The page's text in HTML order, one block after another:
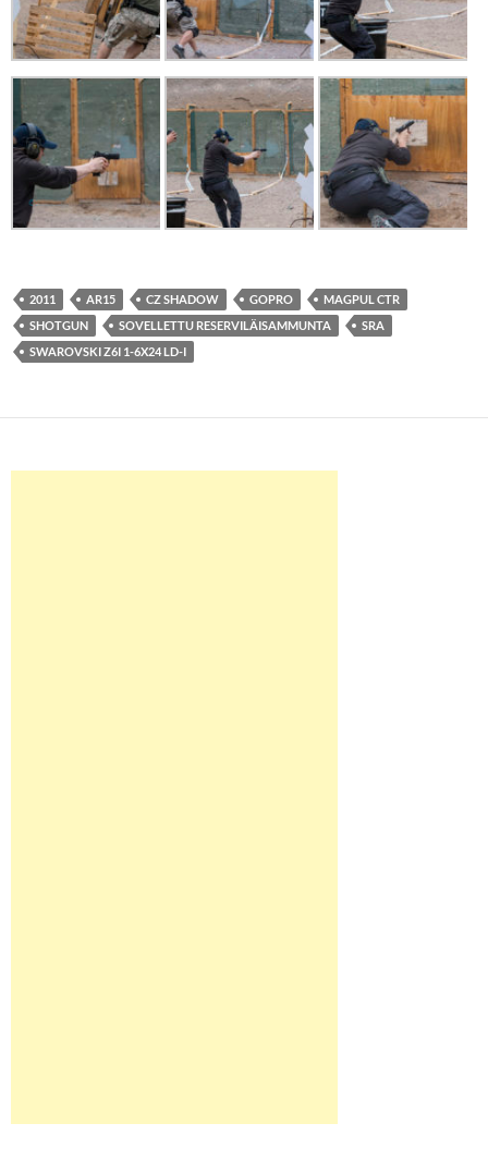
2011 AR15 CZ SHADOW GOPRO
MAGPUL CTR
SHOTGUN
SOVELLETTU RESERVILÄISAMMUNTA
SRA
SWAROVSKI Z6I 1-6X24 LD-I